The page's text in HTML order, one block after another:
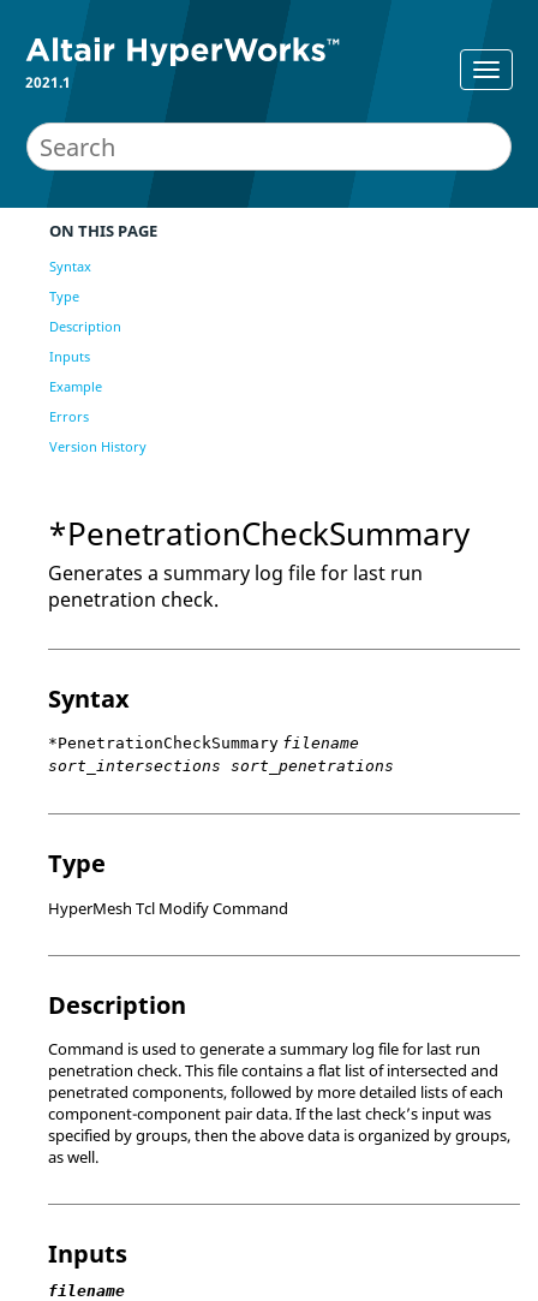
2021.1
ON THIS PAGE
Syntax
Type
Description
Inputs
Example
Errors
Version History
*PenetrationCheckSummary
Generates a summary log file for last run
penetration check.
Syntax
*PenetrationCheckSummary filename
sort_intersections sort_penetrations
Type
HyperMesh Tcl Modify Command
Description
Command is used to generate a summary log file for last run
penetration check. This file contains a flat list of intersected and
penetrated components, followed by more detailed lists of each
component-component pair data. If the last check’s input was
specified by groups, then the above data is organized by groups,
as well.
Inputs
filename